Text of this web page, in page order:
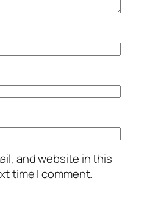
and website in this
time I comment.